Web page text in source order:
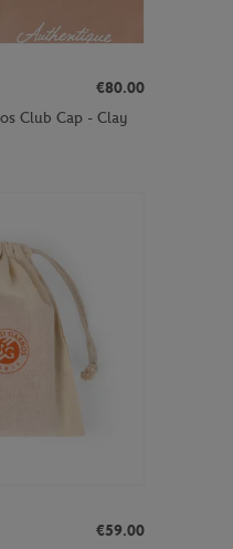
€80.00
Club Cap - Clay
€59.00